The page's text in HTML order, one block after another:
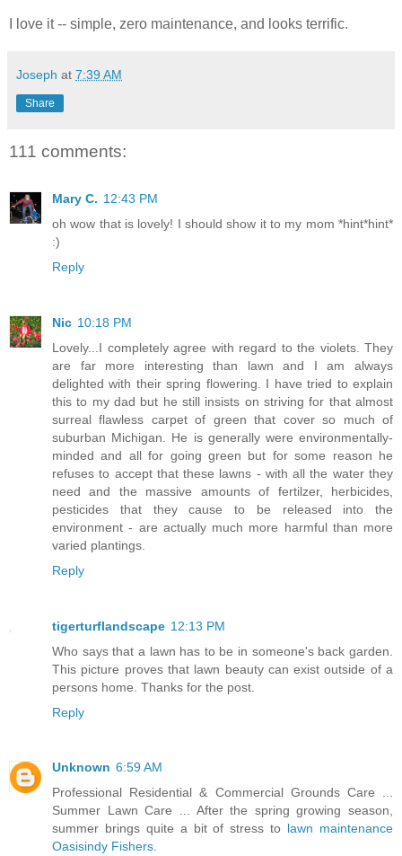
I love it -- simple, zero maintenance, and looks terrific.
Joseph at 7:39 AM
Share
111 comments:
Mary C. 12:43 PM
oh wow that is lovely! I should show it to my mom *hint*hint*
:)
Reply
Nic 10:18 PM
Lovely...I completely agree with regard to the violets. They
are far more interesting than lawn and I am always
delighted with their spring flowering. I have tried to explain
this to my dad but he still insists on striving for that almost
surreal flawless carpet of green that cover so much of
suburban Michigan. He is generally were environmentally-
minded and all for going green but for some reason he
refuses to accept that these lawns - with all the water they
need and the massive amounts of fertilzer, herbicides,
pesticides that they cause to be released into the
environment - are actually much more harmful than more
varied plantings.
Reply
tigerturflandscape 12:13 PM
Who says that a lawn has to be in someone's back garden.
This picture proves that lawn beauty can exist outside of a
persons home. Thanks for the post.
Reply
Unknown 6:59 AM
Professional Residential & Commercial Grounds Care ...
Summer Lawn Care ... After the spring growing season,
summer brings quite a bit of stress to lawn maintenance
Oasisindy Fishers.